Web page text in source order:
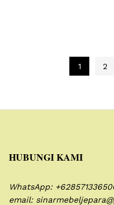
1 2
HUBUNGI KAMI
WhatsApp:
email: